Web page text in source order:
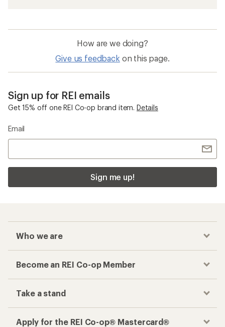
How are we doing?
Give us feedback on this page.
Sign up for REI emails
Get 15% off one REI Co-op brand item. Details
Email
Sign me up!
Who we are
Become an REI Co-op Member
Take a stand
Apply for the REI Co-op® Mastercard®